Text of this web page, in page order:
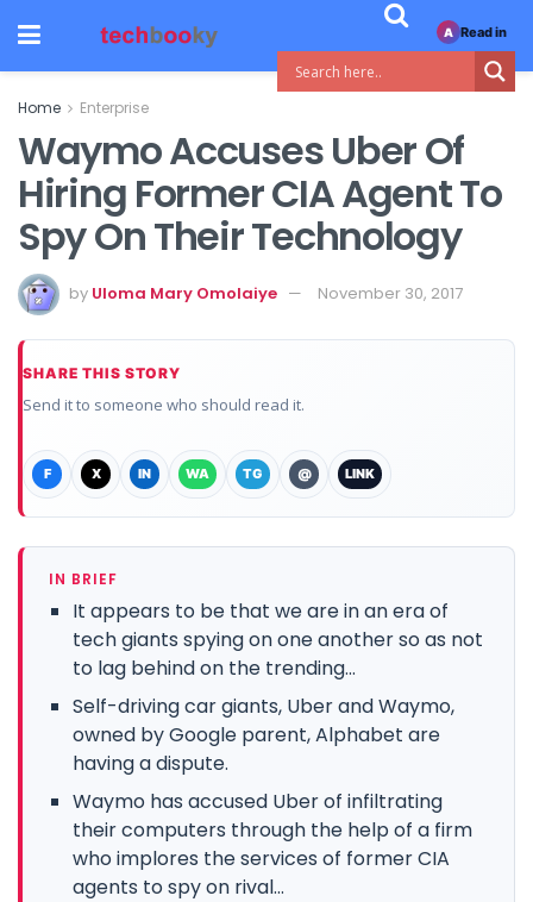
Home Enterprise
Waymo Accuses Uber Of
Hiring Former CIA Agent To
Spy On Their Technology
by Uloma Mary Omolaiye November 30, 2017
SHARE THIS STORY
Send it to someone who should read it.
F X IN WA TG @ LINK
IN BRIEF
It appears to be that we are in an era of
tech giants spying on one another so as not
to lag behind on the trending...
Self-driving car giants, Uber and Waymo,
owned by Google parent, Alphabet are
having a dispute.
Waymo has accused Uber of infiltrating
their computers through the help of a firm
who implores the services of former CIA
agents to spy on rival...
A Read in